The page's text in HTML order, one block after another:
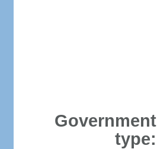
Government
type: